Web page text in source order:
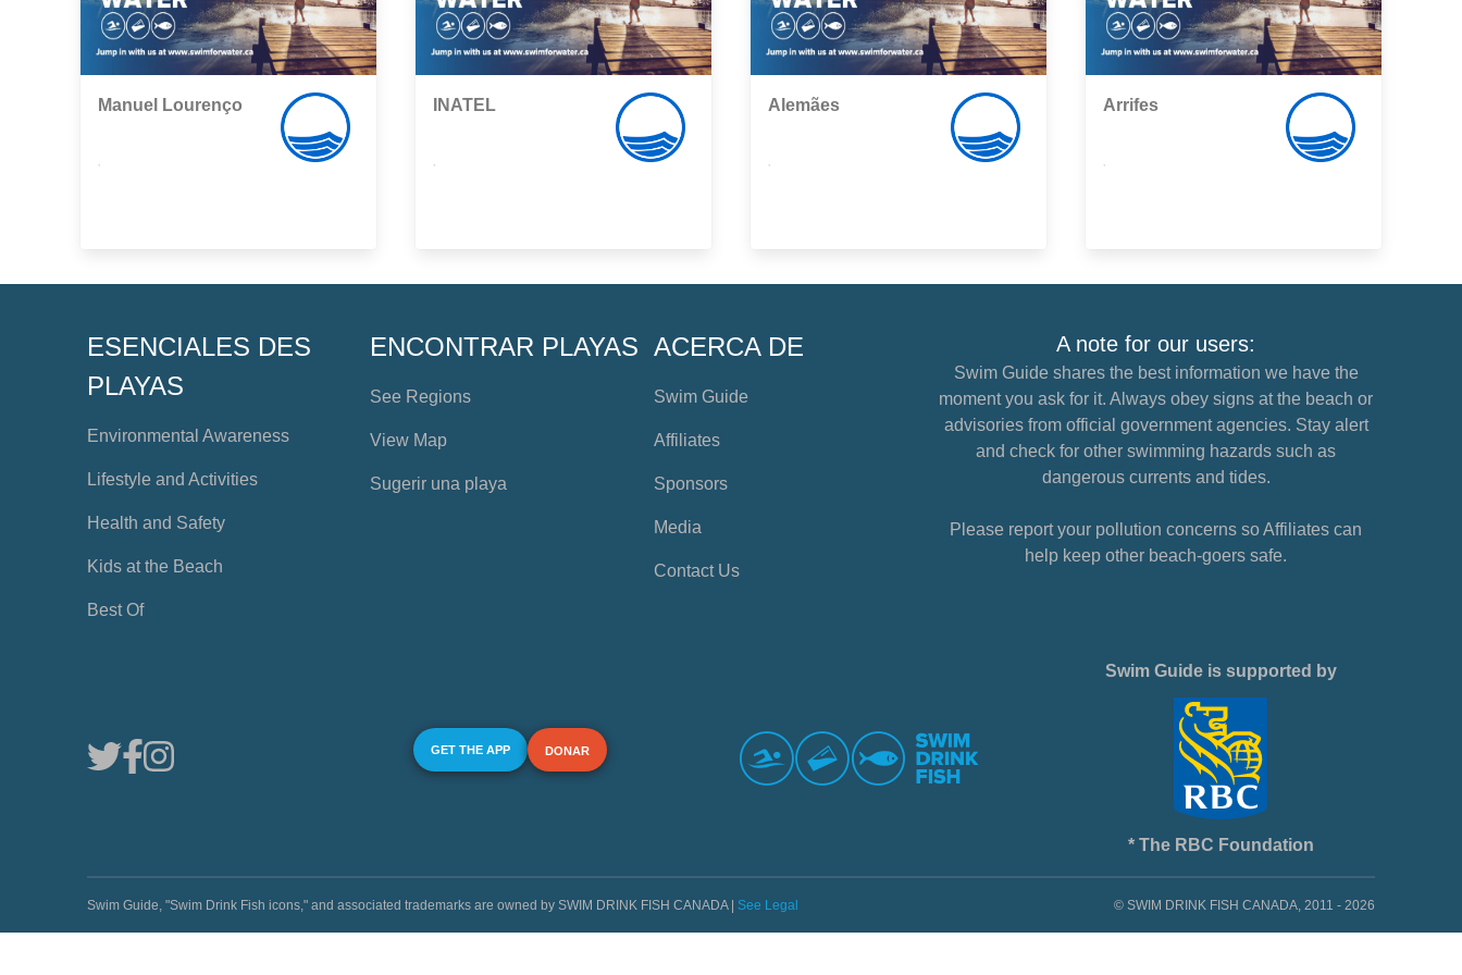
Manuel Lourenço INATEL Alemães Arrifes
ESENCIALES DES
PLAYAS
Environmental Awareness
Lifestyle and Activities
Health and Safety
Kids at the Beach
Best Of
ENCONTRAR PLAYAS
See Regions
View Map
Sugerir una playa
ACERCA DE
Swim Guide
Affiliates
Sponsors
Media
Contact Us
A note for our users:
Swim Guide shares the best information we have the
moment you ask for it. Always obey signs at the beach or
advisories from official government agencies. Stay alert
and check for other swimming hazards such as
dangerous currents and tides.
Please report your pollution concerns so Affiliates can
help keep other beach-goers safe.
GET THE APP DONAR
Swim Guide is supported by
* The RBC Foundation
Swim Guide, "Swim Drink Fish icons," and associated trademarks are owned by SWIM DRINK FISH CANADA | See Legal © SWIM DRINK FISH CANADA, 2011 - 2026